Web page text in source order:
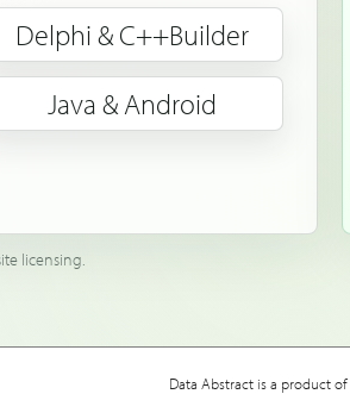
Delphi & C++Builder
Java & Android
licensing.
Data Abstract is a product of